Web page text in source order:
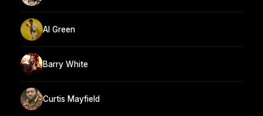
Al Green
Barry White
Curtis Mayfield